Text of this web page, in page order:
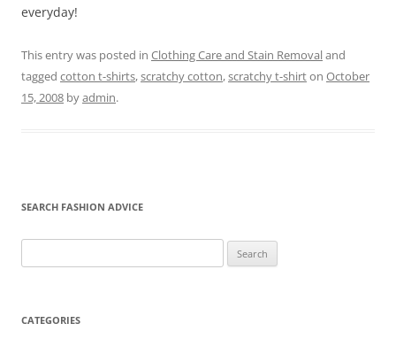
everyday!
This entry was posted in Clothing Care and Stain Removaland
tagged cotton t-shirts,scratchy cotton,scratchy t-shirton October
15, 2008 byadmin.
SEARCH FASHION ADVICE
for:
CATEGORIES